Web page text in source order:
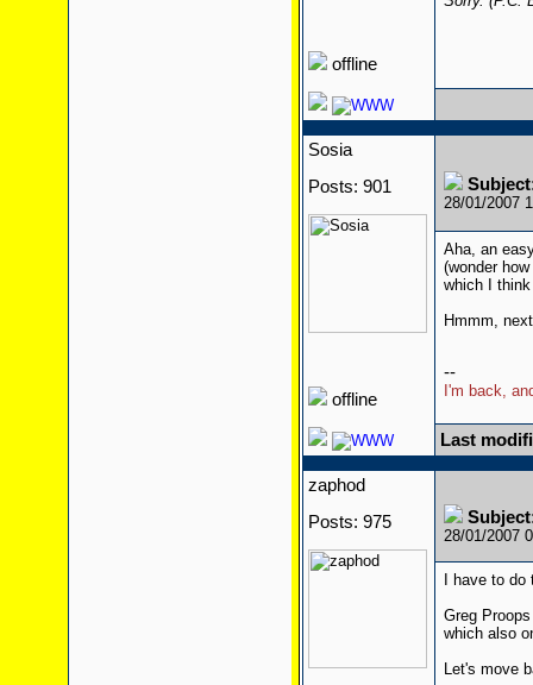
offline
Sosia
Posts: 901
offline
28/01/2007
Aha, an
(wonder
which I
Hmmm,
--
I'm back,
Last
zaphod
Posts: 975
28/01/2007
I have to
Greg
which also
Let's move